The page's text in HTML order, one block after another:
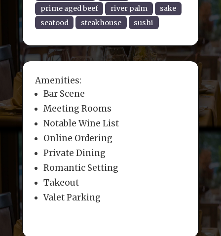
prime aged beef
river palm
sake
seafood
steakhouse sushi
Amenities:
Bar Scene
Meeting Rooms
Notable Wine List
Online Ordering
Private Dining
Romantic Setting
Takeout
Valet Parking